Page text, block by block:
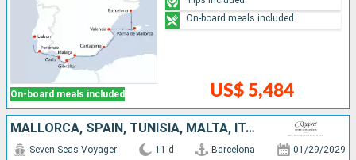
On-board meals included US$ 5,484
On-board meals included
MALLORCA, SPAIN, TUNISIA, MALTA, ITALY
Seven Seas Voyager 11 d Barcelona 01/29/2029